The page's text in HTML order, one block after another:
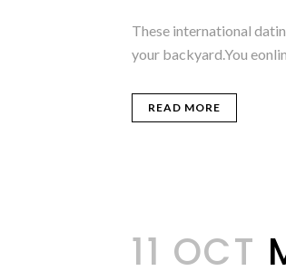
These international
your backyard.You
READ MORE
11 OCT